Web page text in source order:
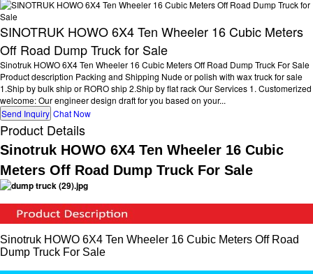
SINOTRUK HOWO 6X4 Ten Wheeler 16 Cubic Meters
Off Road Dump Truck for Sale
Sinotruk HOWO 6X4 Ten Wheeler 16 Cubic Meters Off Road Dump Truck For Sale
Product description Packing and Shipping Nude or polish with wax truck for sale
1.Ship by bulk ship or RORO ship 2.Ship by flat rack Our Services 1. Customerized
welcome: Our engineer design draft for you based on your...
Send Inquiry Chat Now
Product Details
Sinotruk HOWO 6X4 Ten Wheeler 16 Cubic
Meters Off Road Dump Truck For Sale
Sinotruk HOWO 6X4 Ten Wheeler 16 Cubic Meters Off Road
Dump Truck For Sale